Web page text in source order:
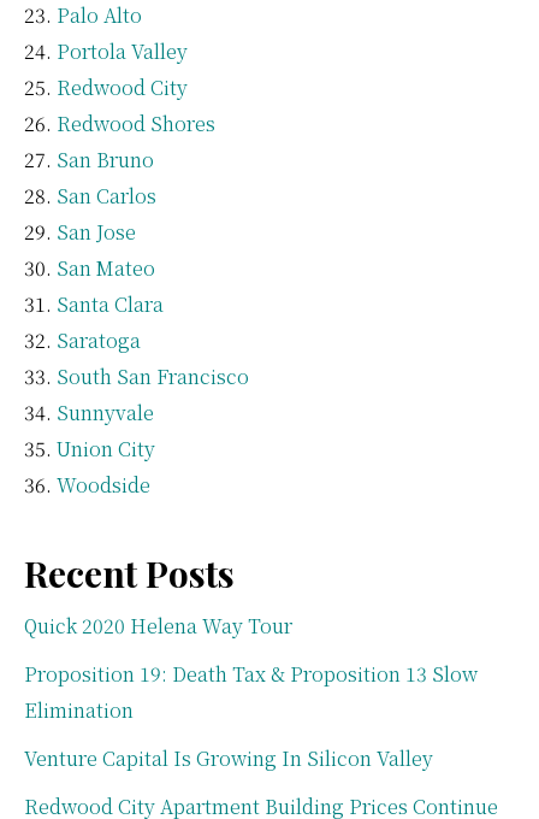
Palo Alto
Portola Valley
Redwood City
Redwood Shores
San Bruno
San Carlos
San Jose
San Mateo
Santa Clara
Saratoga
South San Francisco
Sunnyvale
Union City
Woodside
Recent Posts
Quick 2020 Helena Way Tour
Proposition 19: Death Tax & Proposition 13 Slow
Elimination
Venture Capital Is Growing In Silicon Valley
Redwood City Apartment Building Prices Continue